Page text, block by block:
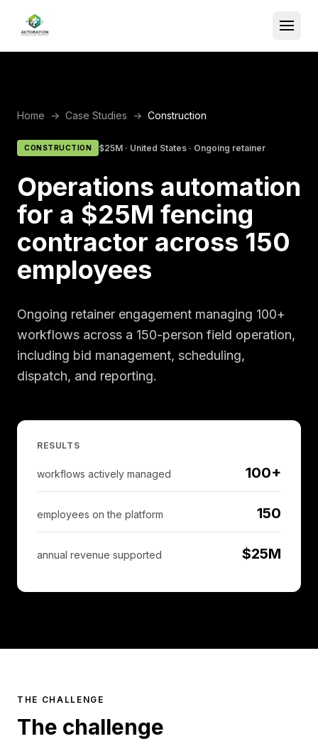
Home → Case Studies → Construction
CONSTRUCTION $25M · United States · Ongoing retainer
Operations automation
for a $25M fencing
contractor across 150
employees
Ongoing retainer engagement managing 100+
workflows across a 150-person field operation,
including bid management, scheduling,
dispatch, and reporting.
RESULTS
workflows actively managed 100+
employees on the platform 150
annual revenue supported $25M
THE CHALLENGE
The challenge